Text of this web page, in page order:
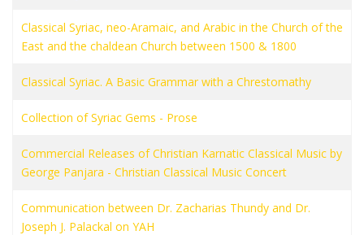
Classical Syriac, neo-Aramaic, and Arabic in the Church of the
East and the chaldean Church between 1500 & 1800
Classical Syriac. A Basic Grammar with a Chrestomathy
Collection of Syriac Gems - Prose
Commercial Releases of Christian Karnatic Classical Music by
George Panjara - Christian Classical Music Concert
Communication between Dr. Zacharias Thundy and Dr.
Joseph J. Palackal on YAH